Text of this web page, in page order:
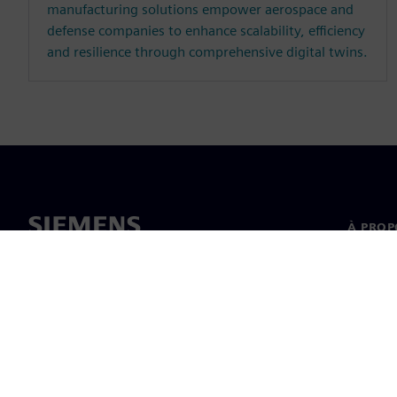
manufacturing solutions empower aerospace and
defense companies to enhance scalability, efficiency
and resilience through comprehensive digital twins.
À